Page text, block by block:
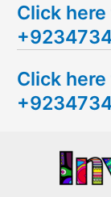
a
r
h
f
Click
Click